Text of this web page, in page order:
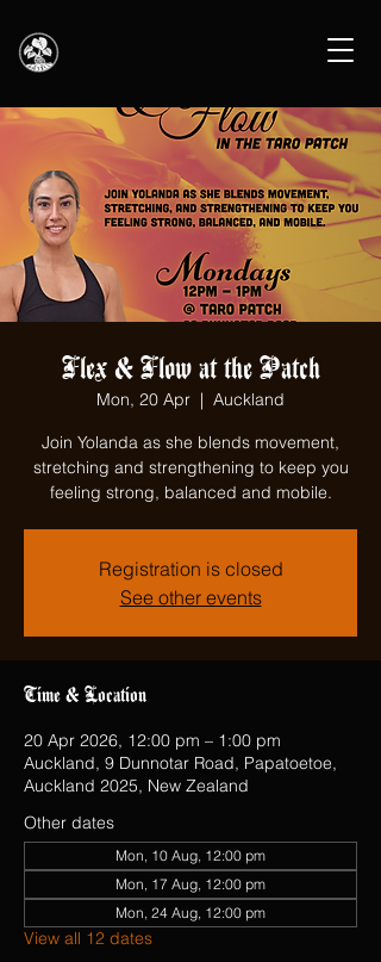
Flex & Flow at the Patch
Mon, 20 Apr
  |
Auckland
Join Yolanda as she blends movement,
stretching and strengthening to keep you
feeling strong, balanced and mobile.
Registration is closed
See other events
Time & Location
20 Apr 2026, 12:00 pm – 1:00 pm
Auckland, 9 Dunnotar Road, Papatoetoe,
Auckland 2025, New Zealand
Other dates
Mon, 10 Aug, 12:00 pm
Mon, 17 Aug, 12:00 pm
Mon, 24 Aug, 12:00 pm
View all 12 dates